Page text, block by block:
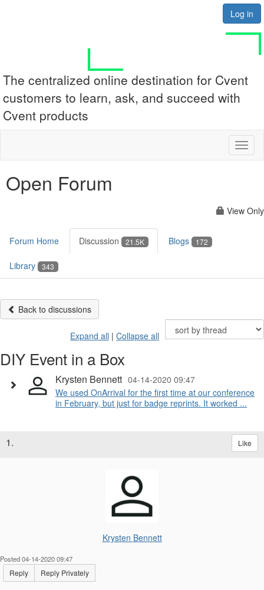
Log in
The centralized online destination for Cvent
customers to learn, ask, and succeed with
Cvent products
Open Forum
View Only
Forum Home Discussion 21.5K Blogs 172
Library 343
Back to discussions
Expand all | Collapse all
DIY Event in a Box
Krysten Bennett 04-14-2020 09:47
We used OnArrival for the first time at our conference
in February, but just for badge reprints. It worked ...
1. Like
Krysten Bennett
Posted 04-14-2020 09:47
Reply Reply Privately